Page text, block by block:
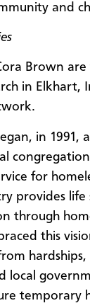
and
Brown
in Elkhart,
in 1991,
for
provides
through
this
local
temporary